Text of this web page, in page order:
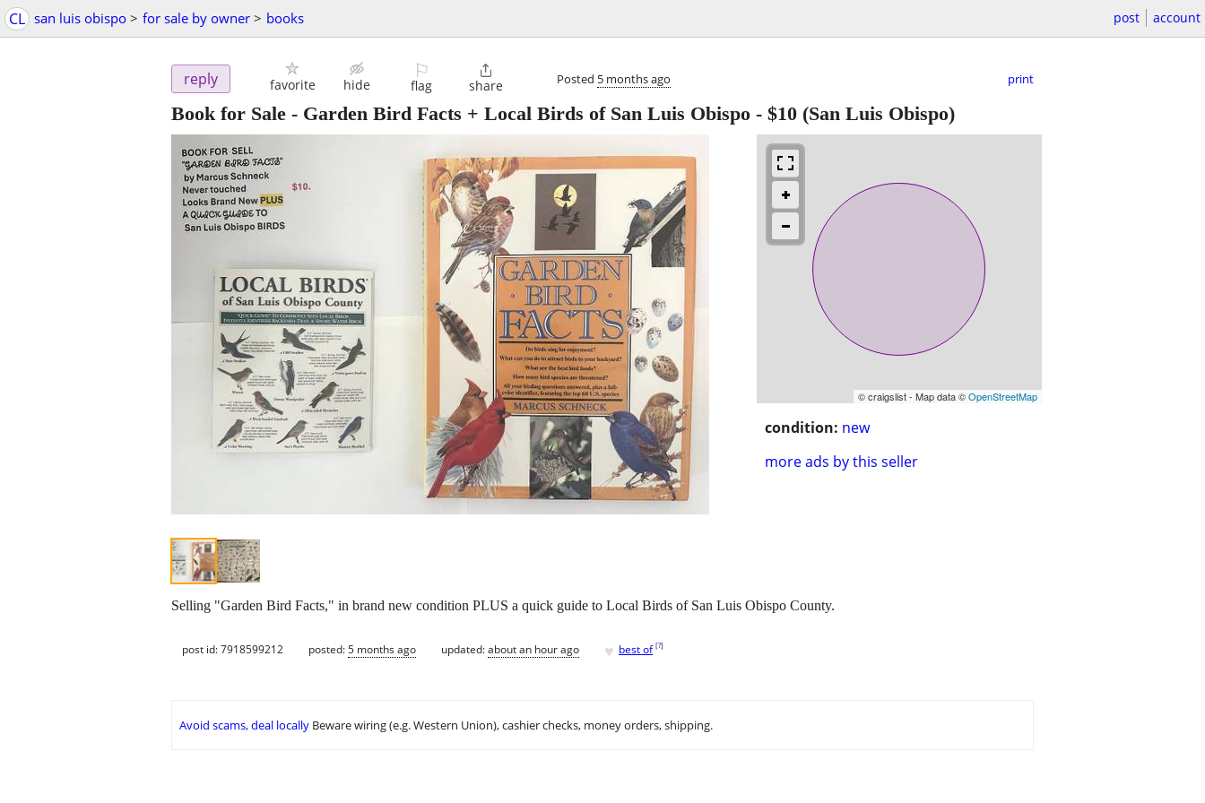
CL san luis obispo > for sale by owner > books post account
reply favorite hide
⚐
flag

share Posted 5 months ago print
Book for Sale - Garden Bird Facts + Local Birds of San Luis Obispo - $10 (San Luis Obispo)
© craigslist - Map data ©OpenStreetMap
condition: new
more ads by this seller
Selling "Garden Bird Facts," in brand new condition PLUS a quick guide to Local Birds of San Luis Obispo County.
post id: 7918599212 posted:5 months ago updated:about an hour ago ♥ best of [?]
Avoid scams, deal locally Beware wiring (e.g. Western Union), cashier checks, money orders, shipping.